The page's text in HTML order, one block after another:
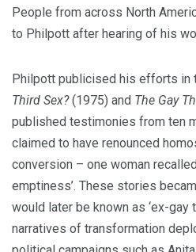
People from across North
to Philpott after hearing of his
Philpott publicised his efforts in
Third Sex?(1975) and The Gay
published testimonies from ten
claimed to have renounced
conversion – one woman
emptiness’. These stories
would later be known as ‘ex-gay
narratives of transformation